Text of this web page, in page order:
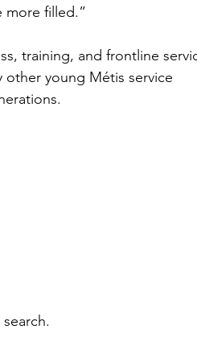
more filled.”
training, and frontline
other young Métis service